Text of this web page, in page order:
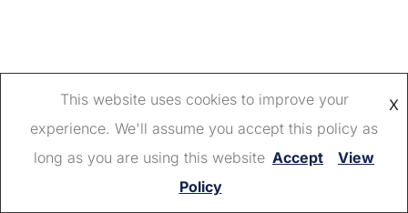
This website uses cookies to improve your
experience. We'll assume you accept this policy as
long as you are using this website
X
Accept
View
Policy